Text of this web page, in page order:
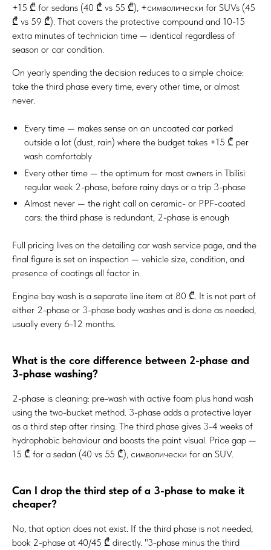
+15 ₾ for sedans (40 ₾ vs 55 ₾), +символически for SUVs (45
₾ vs 59 ₾). That covers the protective compound and 10-15
extra minutes of technician time — identical regardless of
season or car condition.
On yearly spending the decision reduces to a simple choice:
take the third phase every time, every other time, or almost
never.
Every time — makes sense on an uncoated car parked
outside a lot (dust, rain) where the budget takes +15 ₾ per
wash comfortably
Every other time — the optimum for most owners in Tbilisi:
regular week 2-phase, before rainy days or a trip 3-phase
Almost never — the right call on ceramic- or PPF-coated
cars: the third phase is redundant, 2-phase is enough
Full pricing lives on the detailing car wash service page, and the
final figure is set on inspection — vehicle size, condition, and
presence of coatings all factor in.
Engine bay wash is a separate line item at 80 ₾. It is not part of
either 2-phase or 3-phase body washes and is done as needed,
usually every 6-12 months.
What is the core difference between 2-phase and
3-phase washing?
2-phase is cleaning: pre-wash with active foam plus hand wash
using the two-bucket method. 3-phase adds a protective layer
as a third step after rinsing. The third phase gives 3-4 weeks of
hydrophobic behaviour and boosts the paint visual. Price gap —
15 ₾ for a sedan (40 vs 55 ₾), символически for an SUV.
Can I drop the third step of a 3-phase to make it
cheaper?
No, that option does not exist. If the third phase is not needed,
book 2-phase at 40/45 ₾ directly. "3-phase minus the third